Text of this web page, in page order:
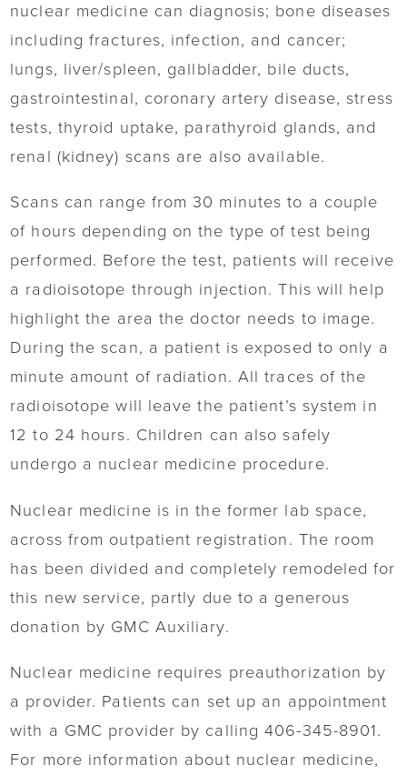
nuclear medicine can diagnosis; bone diseases
including fractures, infection, and cancer;
lungs, liver/spleen, gallbladder, bile ducts,
gastrointestinal, coronary artery disease, stress
tests, thyroid uptake, parathyroid glands, and
renal (kidney) scans are also available.
Scans can range from 30 minutes to a couple
of hours depending on the type of test being
performed. Before the test, patients will receive
a radioisotope through injection. This will help
highlight the area the doctor needs to image.
During the scan, a patient is exposed to only a
minute amount of radiation. All traces of the
radioisotope will leave the patient’s system in
12 to 24 hours. Children can also safely
undergo a nuclear medicine procedure.
Nuclear medicine is in the former lab space,
across from outpatient registration. The room
has been divided and completely remodeled for
this new service, partly due to a generous
donation by GMC Auxiliary.
Nuclear medicine requires preauthorization by
a provider. Patients can set up an appointment
with a GMC provider by calling 406-345-8901.
For more information about nuclear medicine,